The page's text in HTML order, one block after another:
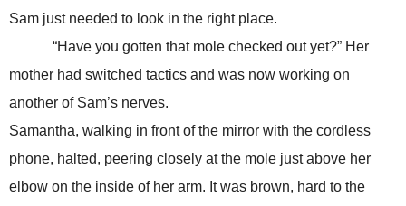
Sam just needed to look in the right place.
“Have you gotten that mole checked out yet?” Her
mother had switched tactics and was now working on
another of Sam’s nerves.
Samantha, walking in front of the mirror with the cordless
phone, halted, peering closely at the mole just above her
elbow on the inside of her arm. It was brown, hard to the